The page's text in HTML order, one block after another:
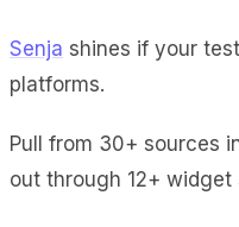
Senja shines if your
platforms.
Pull from 30+ sources
out through 12+ widget